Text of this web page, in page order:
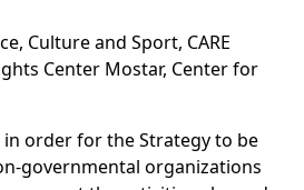
Culture and Sport, CARE
Center Mostar, Center for
order for the Strategy to be
governmental organizations